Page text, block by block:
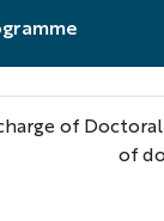
of
of